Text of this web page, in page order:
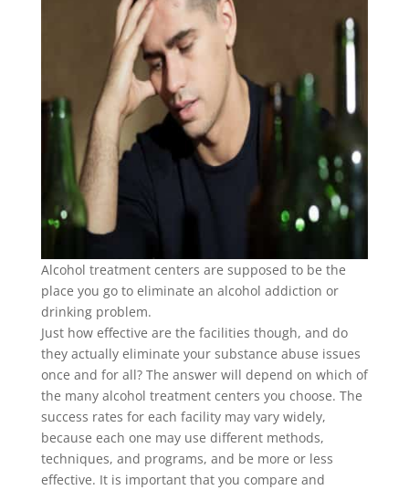
Alcohol treatment centers are supposed to be the
place you go to eliminate an alcohol addiction or
drinking problem.
Just how effective are the facilities though, and do
they actually eliminate your substance abuse issues
once and for all? The answer will depend on which of
the many alcohol treatment centers you choose. The
success rates for each facility may vary widely,
because each one may use different methods,
techniques, and programs, and be more or less
effective. It is important that you compare and